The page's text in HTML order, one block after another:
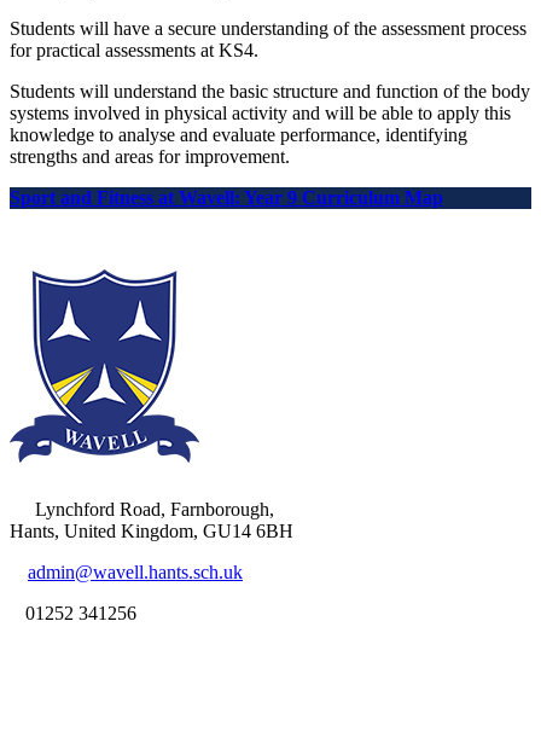
Students will have a secure understanding of the assessment process
for practical assessments at KS4.
Students will understand the basic structure and function of the body
systems involved in physical activity and will be able to apply this
knowledge to analyse and evaluate performance, identifying
strengths and areas for improvement.
Sport and Fitness at Wavell: Year 9 Curriculum Map
Lynchford Road, Farnborough,
Hants, United Kingdom, GU14 6BH
admin@wavell.hants.sch.uk
01252 341256